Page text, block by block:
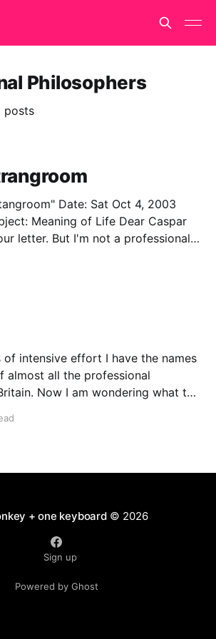
Philosophers
posts
Date: Sat Oct 4, 2003
of Life Dear Caspar
a professional
intensive effort I have the names
almost all the professional
Now I am wondering what to
magazine we are trying to boost
+ one keyboard© 2026
Sign up
Powered by Ghost